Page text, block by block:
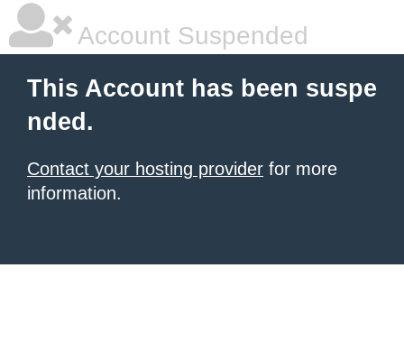
Account Suspended
This Account has been suspe
nded.
Contact your hosting provider for more
information.